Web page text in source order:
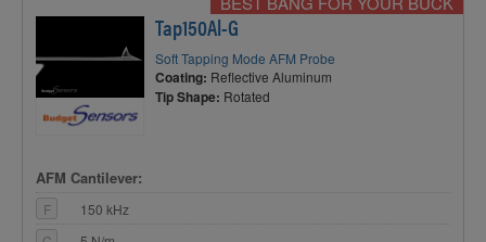
Tap150Al-G
Soft Tapping Mode AFM Probe
Coating: Reflective Aluminum
Tip Shape: Rotated
AFM Cantilever:
F
150 kHz